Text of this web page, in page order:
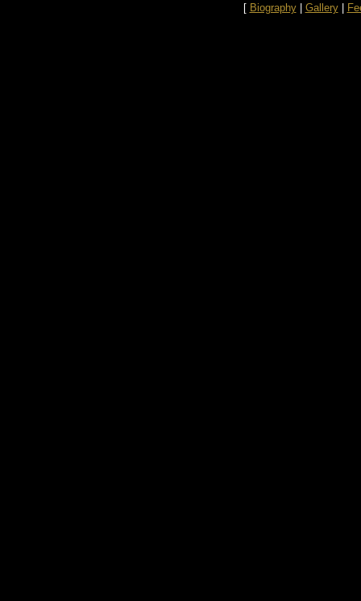
[ Biography| Gallery|